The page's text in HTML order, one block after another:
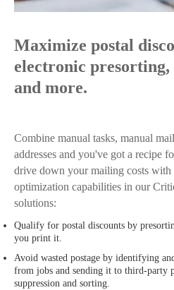
Maximize postal
electronic presorting,
and more.
Combine manual tasks, manual
addresses and you've got a recipe
drive down your mailing costs with
optimization capabilities in our
solutions:
Qualify for postal discounts by
you print it.
Avoid wasted postage by identifying
from jobs and sending it to third-party
suppression and sorting.